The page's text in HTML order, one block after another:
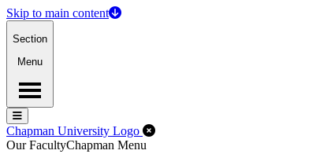
Skip to main content
Section
Menu
Menu
Menu
Chapman University Logo Close Off-Canvas Menu
Our FacultyChapman Menu